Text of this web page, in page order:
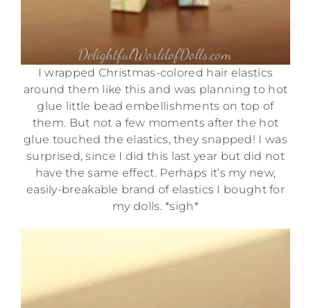
I wrapped Christmas-colored hair elastics
around them like this and was planning to hot
glue little bead embellishments on top of
them. But not a few moments after the hot
glue touched the elastics, they snapped! I was
surprised, since I did this last year but did not
have the same effect. Perhaps it’s my new,
easily-breakable brand of elastics I bought for
my dolls. *sigh*